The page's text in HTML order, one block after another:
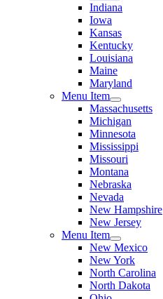
Indiana
Iowa
Kansas
Kentucky
Louisiana
Maine
Maryland
Menu Item
Massachusetts
Michigan
Minnesota
Mississippi
Missouri
Montana
Nebraska
Nevada
New Hampshire
New Jersey
Menu Item
New Mexico
New York
North Carolina
North Dakota